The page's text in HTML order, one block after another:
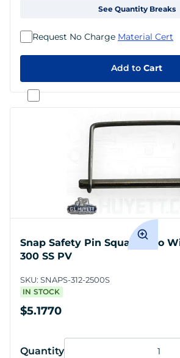
See Quantity Breaks
Add to Cart
Request No Charge Material Cert
Snap Safety Pin Square Two
300 SS PV
SKU: SNAPS-312-2500S
IN STOCK
$5.1770
Quantity